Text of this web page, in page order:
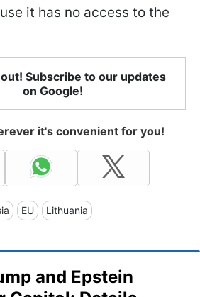
it has no access to the
Subscribe to our updates
on Google!
it's convenient for you!
EU Lithuania
and Epstein